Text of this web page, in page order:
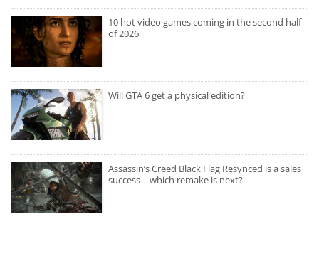
10 hot video games coming in the second half
of 2026
Will GTA 6 get a physical edition?
Assassin’s Creed Black Flag Resynced is a sales
success – which remake is next?